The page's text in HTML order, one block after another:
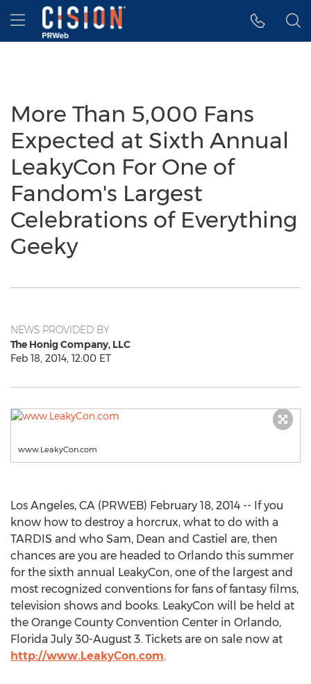
Accessibility Statement
Skip Navigation
Hamburger menu
More Than 5,000 Fans
Expected at Sixth Annual
LeakyCon For One of
Fandom's Largest
Celebrations of Everything
Geeky
NEWS PROVIDED BY
The Honig Company, LLC
Feb 18, 2014, 12:00 ET
www.LeakyCon.com
Los Angeles, CA (PRWEB) February 18, 2014 -- If you
know how to destroy a horcrux, what to do with a
TARDIS and who Sam, Dean and Castiel are, then
chances are you are headed to Orlando this summer
for the sixth annual LeakyCon, one of the largest and
most recognized conventions for fans of fantasy films,
television shows and books. LeakyCon will be held at
the Orange County Convention Center in Orlando,
Florida July 30-August 3. Tickets are on sale now at
http://www.LeakyCon.com.